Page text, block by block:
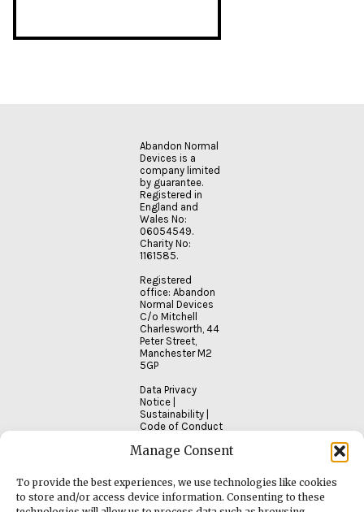
Manage Consent
To provide the best experiences, we use technologies like cookies
to store and/or access device information. Consenting to these
Abandon Normal
Devices is a
company limited
by guarantee.
Registered in
England and
Wales No:
06054549.
Charity No:
1161585.
Registered
office: Abandon
Normal Devices
C/o Mitchell
Charlesworth, 44
Peter Street,
Manchester M2
5GP
Data Privacy
Notice |
Sustainability |
Code of Conduct